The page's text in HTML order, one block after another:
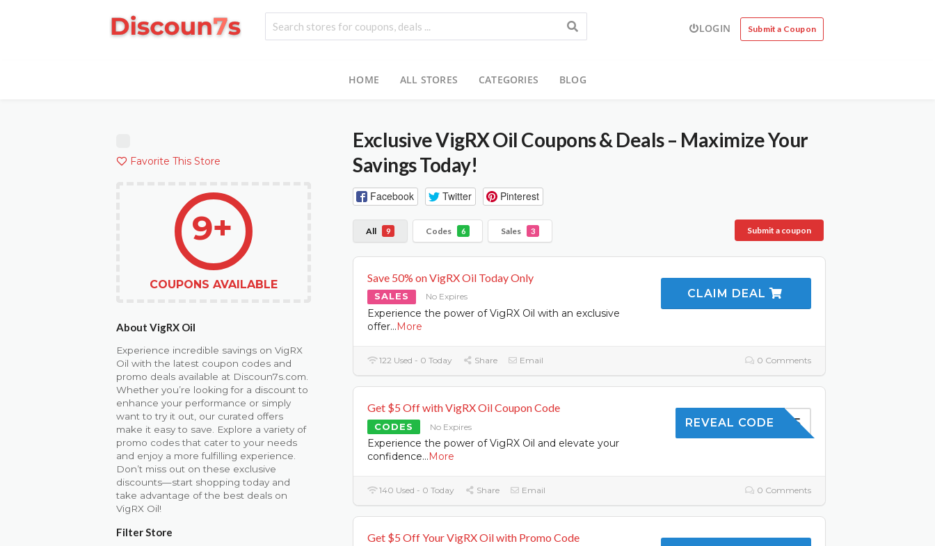
LOGIN Submit a Coupon
HOME ALL STORES CATEGORIES BLOG
Exclusive VigRX Oil Coupons & Deals – Maximize Your
Savings Today!
Facebook Twitter Pinterest
All 9 Codes 6 Sales 3 Submit a coupon
Save 50% on VigRX Oil Today Only
SALES No Expires
Experience the power of VigRX Oil with an exclusive
offer...More
CLAIM DEAL
122 Used - 0 Today Share Email 0 Comments
Get $5 Off with VigRX Oil Coupon Code
CODES No Expires
Experience the power of VigRX Oil and elevate your
confidence...More
SHOP5
REVEAL CODE
140 Used - 0 Today Share Email 0 Comments
Get $5 Off Your VigRX Oil with Promo Code
Favorite This Store
9+
COUPONS AVAILABLE
About VigRX Oil
Experience incredible savings on VigRX
Oil with the latest coupon codes and
promo deals available at Discoun7s.com.
Whether you’re looking for a discount to
enhance your performance or simply
want to try it out, our curated offers
make it easy to save. Explore a variety of
promo codes that cater to your needs
and enjoy a more fulfilling experience.
Don’t miss out on these exclusive
discounts—start shopping today and
take advantage of the best deals on
VigRX Oil!
Filter Store